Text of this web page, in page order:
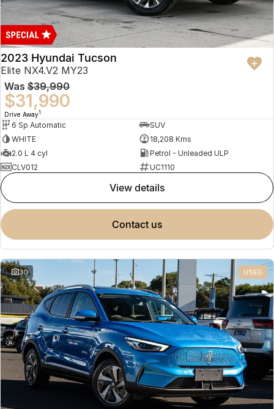
2023 Hyundai Tucson
Elite NX4.V2 MY23
Was $39,990
$31,990
Drive Away1
6 Sp Automatic
SUV
WHITE
18,208 Kms
2.0 L 4 cyl
Petrol - Unleaded ULP
CLV012
UC1110
view details
contact us
30 USED